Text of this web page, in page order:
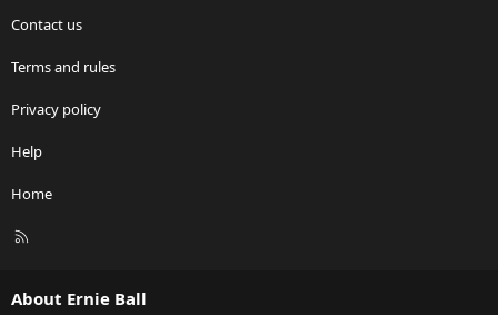
Contact us
Terms and rules
Privacy policy
Help
Home
R
About Ernie Ball